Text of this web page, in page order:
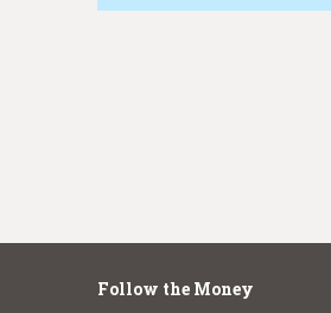
e
Follow the Money